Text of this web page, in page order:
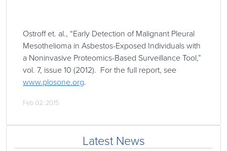
Ostroff et. al., “Early Detection of Malignant Pleural
Mesothelioma in Asbestos-Exposed Individuals with
a Noninvasive Proteomics-Based Surveillance Tool,”
vol. 7, issue 10 (2012). For the full report, see
www.plosone.org.
Feb 02, 2015
Latest News